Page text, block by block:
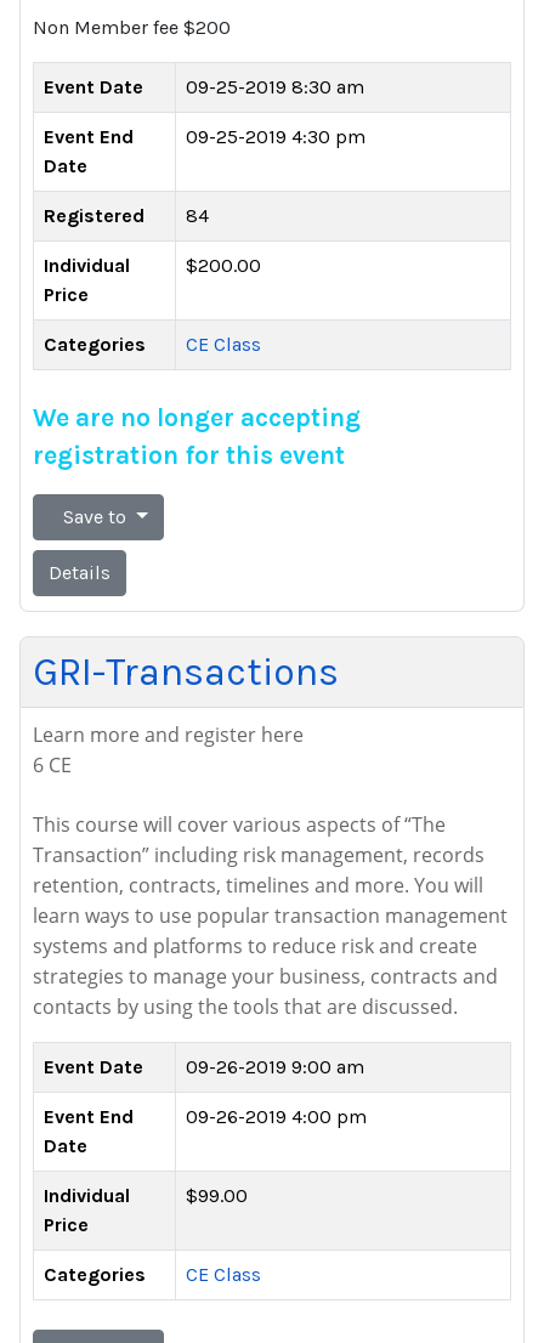
Non Member fee $200
Event Date 09-25-2019 8:30 am
Event End
Date
09-25-2019 4:30 pm
Registered 84
Individual
Price
$200.00
Categories CE Class
We are no longer accepting
registration for this event
Save to
Details
GRI-Transactions
Learn more and register here
6 CE
This course will cover various aspects of “The
Transaction” including risk management, records
retention, contracts, timelines and more. You will
learn ways to use popular transaction management
systems and platforms to reduce risk and create
strategies to manage your business, contracts and
contacts by using the tools that are discussed.
Event Date 09-26-2019 9:00 am
Event End
Date
09-26-2019 4:00 pm
Individual
Price
$99.00
Categories CE Class